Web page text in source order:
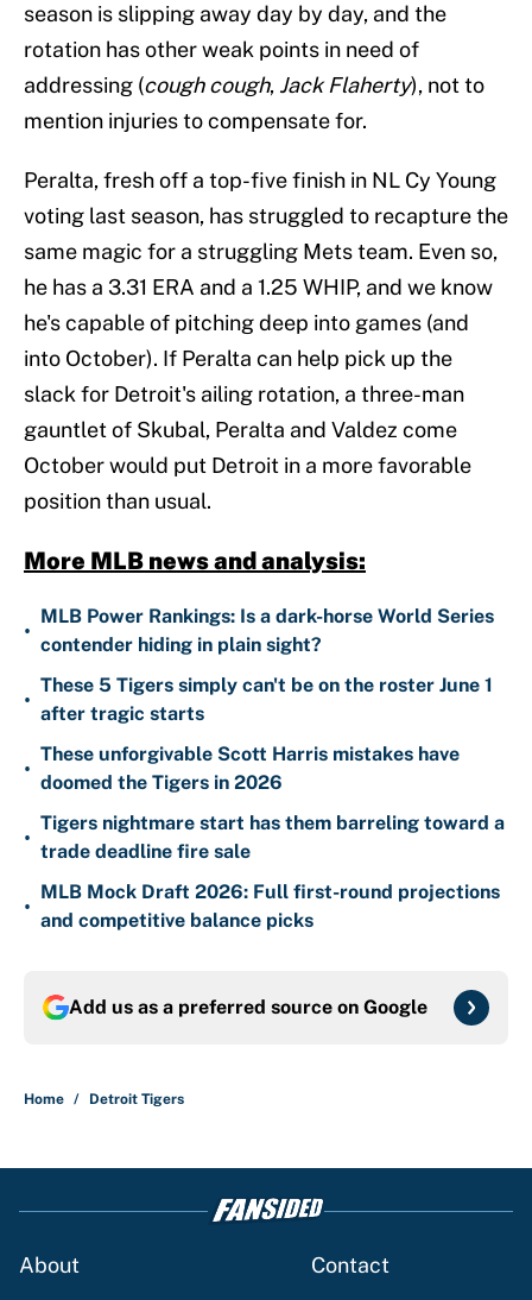
season is slipping away day by day, and the
rotation has other weak points in need of
addressing (cough cough, Jack Flaherty), not to
mention injuries to compensate for.
Peralta, fresh off a top-five finish in NL Cy Young
voting last season, has struggled to recapture the
same magic for a struggling Mets team. Even so,
he has a 3.31 ERA and a 1.25 WHIP, and we know
he's capable of pitching deep into games (and
into October). If Peralta can help pick up the
slack for Detroit's ailing rotation, a three-man
gauntlet of Skubal, Peralta and Valdez come
October would put Detroit in a more favorable
position than usual.
More MLB news and analysis:
•
MLB Power Rankings: Is a dark-horse World Series
contender hiding in plain sight?
•
These 5 Tigers simply can't be on the roster June 1
after tragic starts
•
These unforgivable Scott Harris mistakes have
doomed the Tigers in 2026
•
Tigers nightmare start has them barreling toward a
trade deadline fire sale
•
MLB Mock Draft 2026: Full first-round projections
and competitive balance picks
Add us as a preferred source on Google
Home / Detroit Tigers
About
Contact